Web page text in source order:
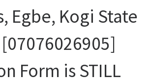
Egbe, Kogi State
Form is STILL